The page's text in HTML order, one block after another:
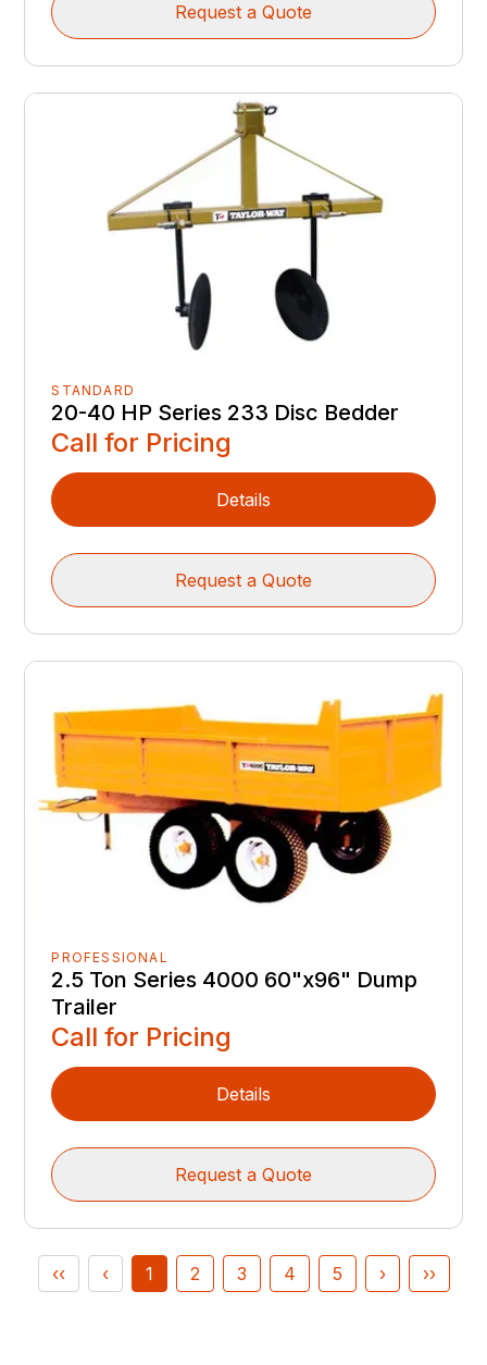
Request a Quote
STANDARD
20-40 HP Series 233 Disc Bedder
Call for Pricing
Details
Request a Quote
PROFESSIONAL
2.5 Ton Series 4000 60"x96" Dump
Trailer
Call for Pricing
Details
Request a Quote
‹‹ ‹ 1 2 3 4 5 › ››